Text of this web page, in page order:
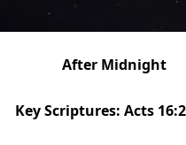
After Midnight
Key Scriptures: Acts